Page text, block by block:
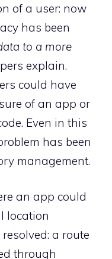
of a user: now
has been
to a more
explain.
could have
of an app or
Even in this
has been
management.
an app could
location
a route
through